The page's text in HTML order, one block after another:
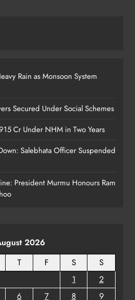
Kg Ganja Seized in Odisha
Rain as Monsoon System
Secured Under Social Schemes
Cr Under NHM in Two Years
Salebhata Officer Suspended
President Murmu Honours Ram
2026
T F S
S
1
2
6 7 8
9